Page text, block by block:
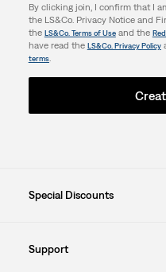
By clicking join, I confirm that I
the LS&Co. Privacy Notice and
the LS&Co. Terms of Useand the
have read the LS&Co. Privacy Policy
terms.
Special Discounts
Support